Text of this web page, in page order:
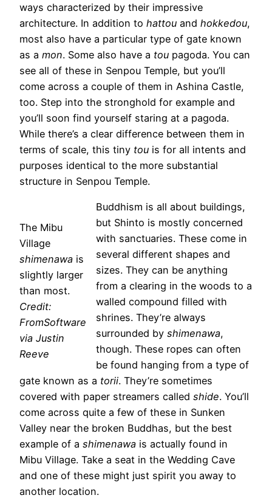
ways characterized by their impressive
architecture. In addition to hattou and hokkedou,
most also have a particular type of gate known
as a mon. Some also have a tou pagoda. You can
see all of these in Senpou Temple, but you’ll
come across a couple of them in Ashina Castle,
too. Step into the stronghold for example and
you’ll soon find yourself staring at a pagoda.
While there’s a clear difference between them in
terms of scale, this tiny tou is for all intents and
purposes identical to the more substantial
structure in Senpou Temple.
The Mibu
Village
shimenawa is
slightly larger
than most.
Credit:
FromSoftware
via Justin
Reeve
Buddhism is all about buildings,
but Shinto is mostly concerned
with sanctuaries. These come in
several different shapes and
sizes. They can be anything
from a clearing in the woods to a
walled compound filled with
shrines. They’re always
surrounded byshimenawa,
though. These ropes can often
be found hanging from a type of
gate known as a torii. They’re sometimes
covered with paper streamers called shide. You’ll
come across quite a few of these in Sunken
Valley near the broken Buddhas, but the best
example of a shimenawa is actually found in
Mibu Village. Take a seat in the Wedding Cave
and one of these might just spirit you away to
another location.